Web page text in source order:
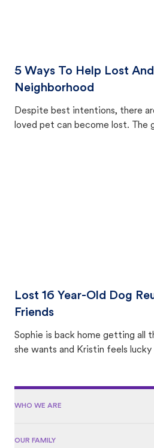
5 Ways To Help Lost
Neighborhood
Despite best intentions, there
loved pet can become lost. The
Lost 16 Year-Old Dog
Friends
Sophie is back home getting all
she wants and Kristin feels
WHO WE ARE
OUR FAMILY